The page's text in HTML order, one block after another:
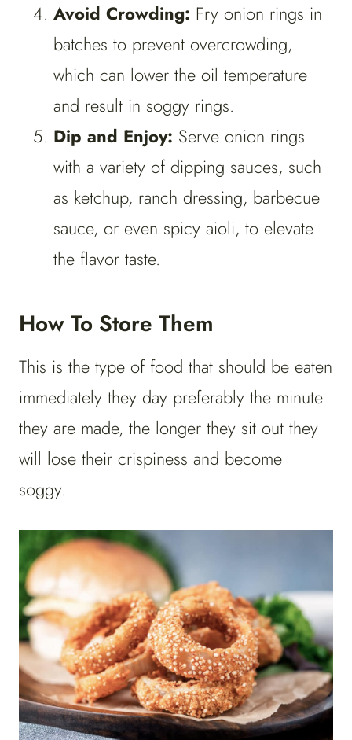
Avoid Crowding: Fry onion rings in
batches to prevent overcrowding,
which can lower the oil temperature
and result in soggy rings.
Dip and Enjoy: Serve onion rings
with a variety of dipping sauces, such
as ketchup, ranch dressing, barbecue
sauce, or even spicy aioli, to elevate
the flavor taste.
How To Store Them
This is the type of food that should be eaten
immediately they day preferably the minute
they are made, the longer they sit out they
will lose their crispiness and become
soggy.